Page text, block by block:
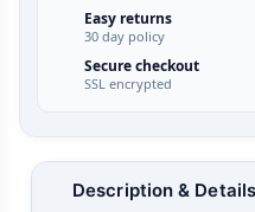
Easy returns
30 day policy
Secure checkout
SSL encrypted
Description & Details